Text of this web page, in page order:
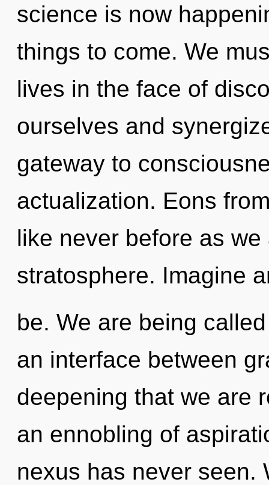
science is now
things to come. We
lives in the face of
ourselves and
gateway to
actualization. Eons
like never before as
stratosphere. Imagine
be. We are being
an interface between
deepening that we are
an ennobling of
nexus has never seen.